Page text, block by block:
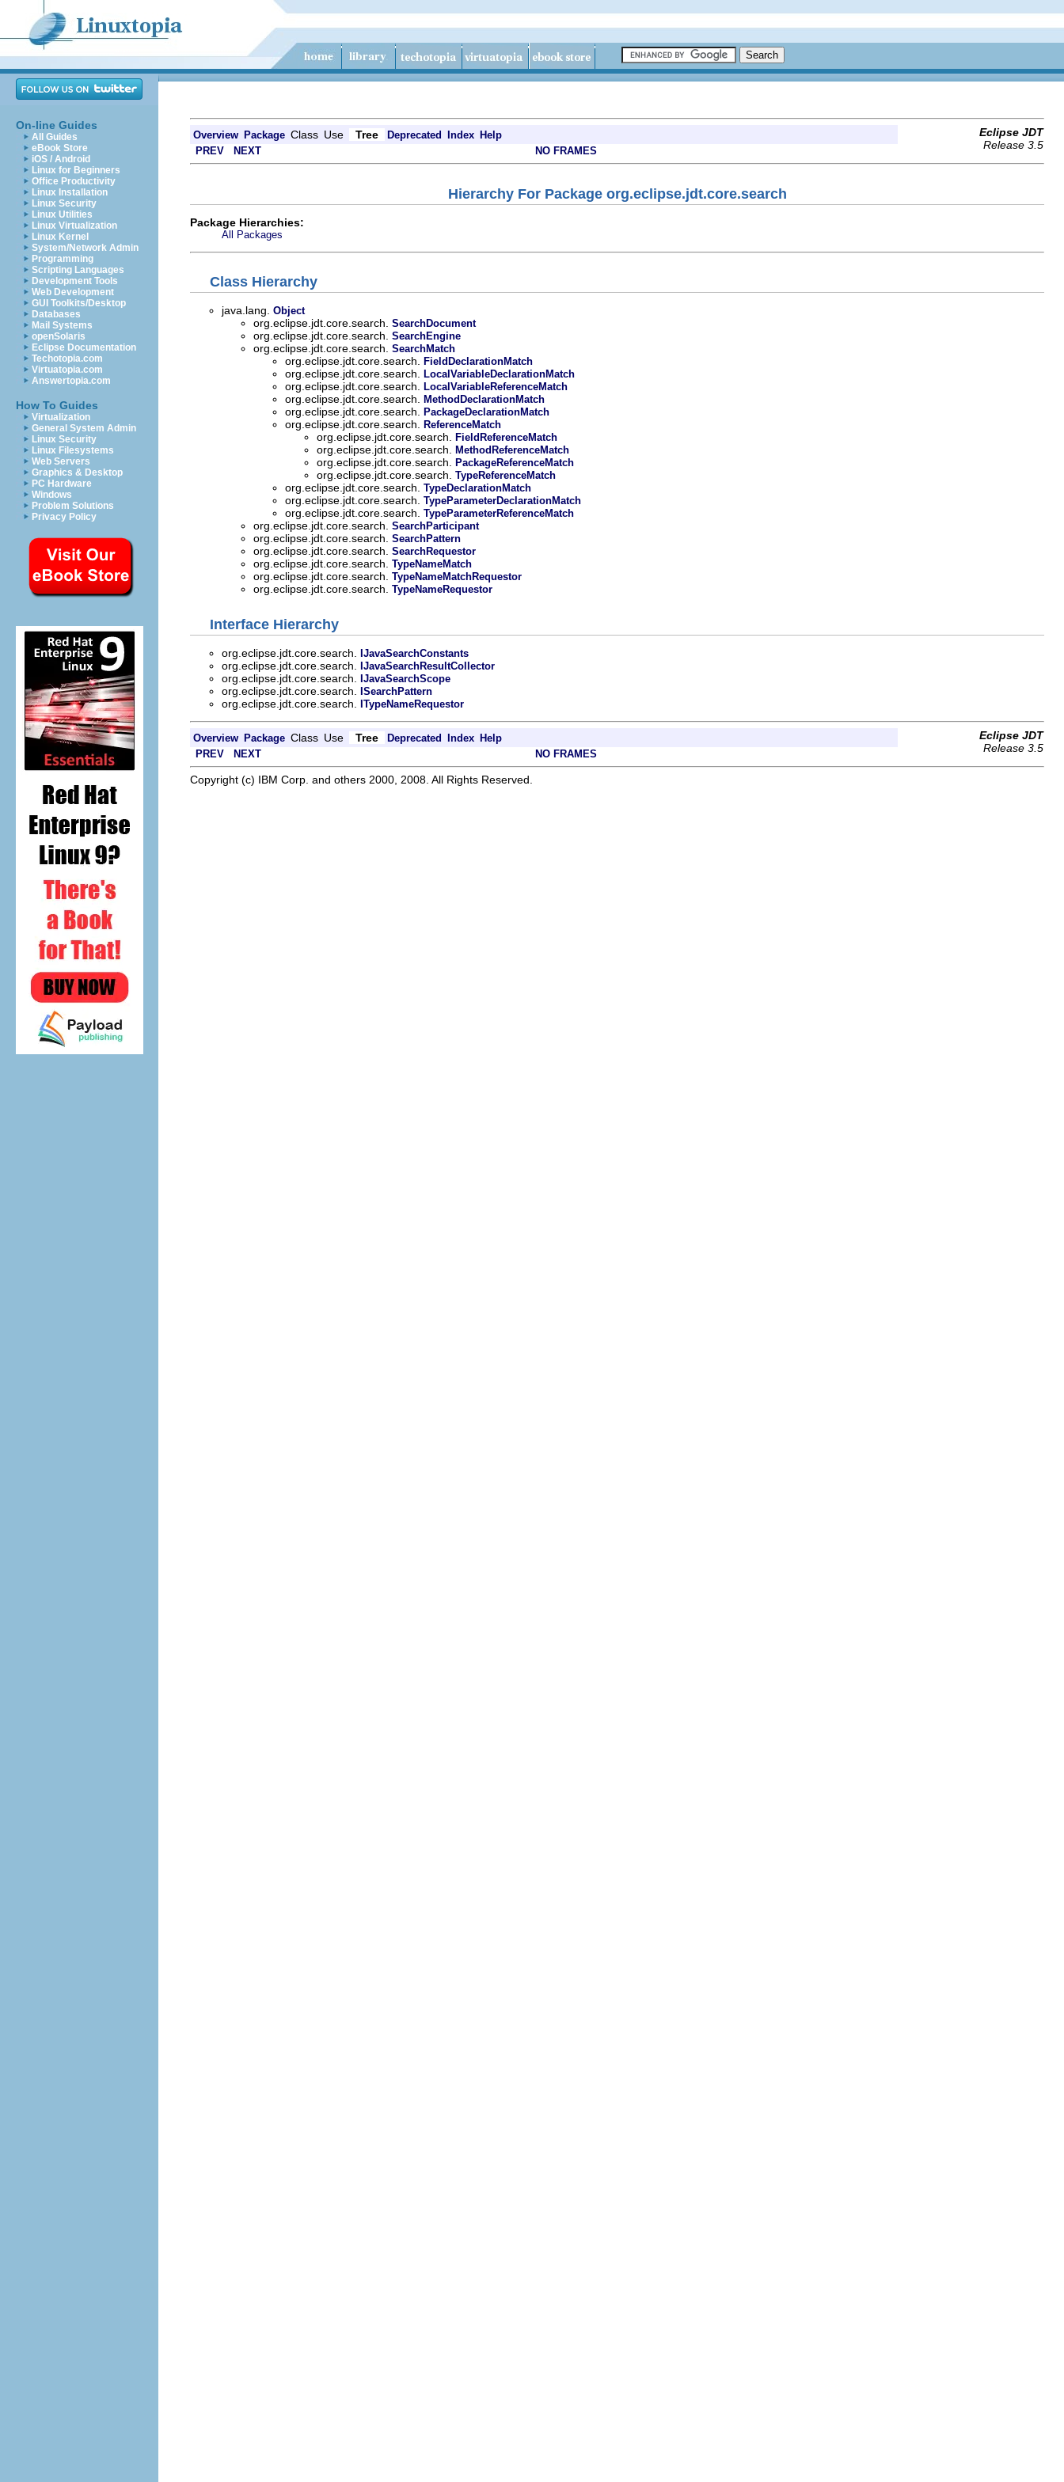
On-line Guides
All Guides
eBook Store
iOS / Android
Linux for Beginners
Office Productivity
Linux Installation
Linux Security
Linux Utilities
Linux Virtualization
Linux Kernel
System/Network Admin
Programming
Scripting Languages
Development Tools
Web Development
GUI Toolkits/Desktop
Databases
Mail Systems
openSolaris
Eclipse Documentation
Techotopia.com
Virtuatopia.com
Answertopia.com
How To Guides
Virtualization
General System Admin
Linux Security
Linux Filesystems
Web Servers
Graphics & Desktop
PC Hardware
Windows
Problem Solutions
Privacy Policy
Overview Package Class Use Tree Deprecated Index Help
Eclipse JDT
Release 3.5
PREV NEXT NO FRAMES
Hierarchy For Package org.eclipse.jdt.core.search
Package Hierarchies:
All Packages
Class Hierarchy
java.lang. Object
org.eclipse.jdt.core.search. SearchDocument
org.eclipse.jdt.core.search. SearchEngine
org.eclipse.jdt.core.search. SearchMatch
org.eclipse.jdt.core.search. FieldDeclarationMatch
org.eclipse.jdt.core.search. LocalVariableDeclarationMatch
org.eclipse.jdt.core.search. LocalVariableReferenceMatch
org.eclipse.jdt.core.search. MethodDeclarationMatch
org.eclipse.jdt.core.search. PackageDeclarationMatch
org.eclipse.jdt.core.search. ReferenceMatch
org.eclipse.jdt.core.search. FieldReferenceMatch
org.eclipse.jdt.core.search. MethodReferenceMatch
org.eclipse.jdt.core.search. PackageReferenceMatch
org.eclipse.jdt.core.search. TypeReferenceMatch
org.eclipse.jdt.core.search. TypeDeclarationMatch
org.eclipse.jdt.core.search. TypeParameterDeclarationMatch
org.eclipse.jdt.core.search. TypeParameterReferenceMatch
org.eclipse.jdt.core.search. SearchParticipant
org.eclipse.jdt.core.search. SearchPattern
org.eclipse.jdt.core.search. SearchRequestor
org.eclipse.jdt.core.search. TypeNameMatch
org.eclipse.jdt.core.search. TypeNameMatchRequestor
org.eclipse.jdt.core.search. TypeNameRequestor
Interface Hierarchy
org.eclipse.jdt.core.search. IJavaSearchConstants
org.eclipse.jdt.core.search. IJavaSearchResultCollector
org.eclipse.jdt.core.search. IJavaSearchScope
org.eclipse.jdt.core.search. ISearchPattern
org.eclipse.jdt.core.search. ITypeNameRequestor
Overview Package Class Use Tree Deprecated Index Help
Eclipse JDT
Release 3.5
PREV NEXT NO FRAMES
Copyright (c) IBM Corp. and others 2000, 2008. All Rights Reserved.